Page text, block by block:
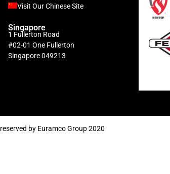
Visit Our Chinese Site
Singapore
1 Fullerton Road
#02-01 One Fullerton
Singapore 049213
by Euramco Group 2020